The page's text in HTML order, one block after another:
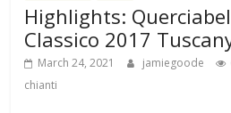
Highlights:
Classico 2017
March 24, 2021 jamiegoode
chianti